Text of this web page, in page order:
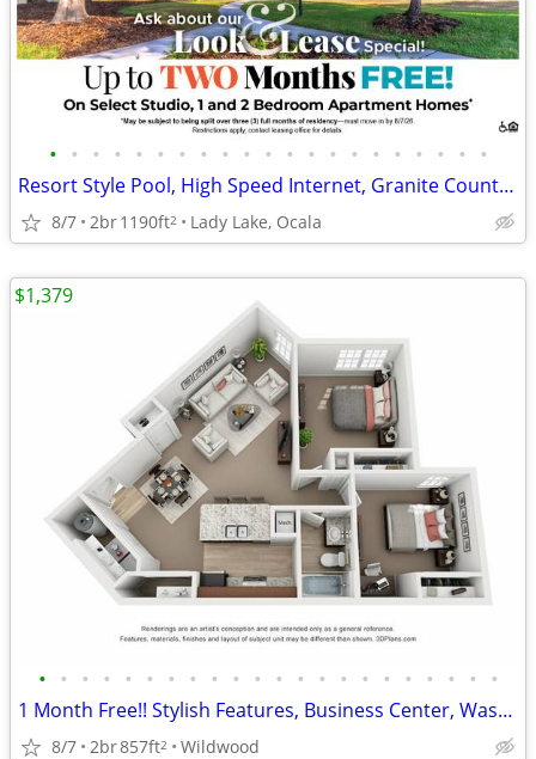
• • • • • • • • • • • • • • • • • • • • •
Resort Style Pool, High Speed Internet, Granite Counter Tops
8/7 2br1190ft2 Lady Lake, Ocala
• • • • • • • • • • • • • • • • • • • • • •
1 Month Free!! Stylish Features, Business Center, Washer Dryer in Unit
8/7 2br857ft2 Wildwood
$1,379